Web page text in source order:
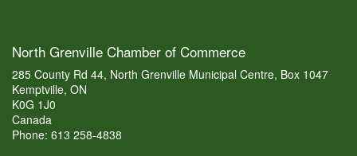
North Grenville Chamber of Commerce
285 County Rd 44, North Grenville Municipal Centre, Box 1047
Kemptville, ON
K0G 1J0
Canada
Phone: 613 258-4838